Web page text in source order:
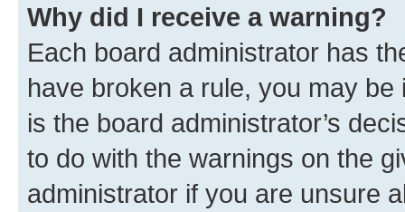
Why did I receive a warning?
Each board administrator has
have broken a rule, you may
is the board administrator’s
to do with the warnings on the
administrator if you are unsure